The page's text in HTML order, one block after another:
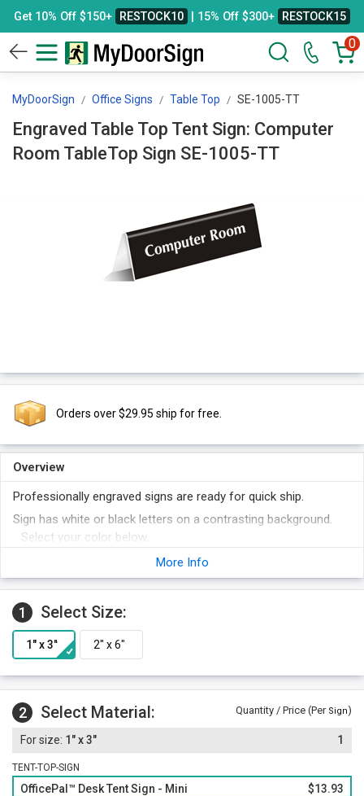
Get 10% Off $150+ RESTOCK10 | 15% Off $300+ RESTOCK15
0
MyDoorSign Office Signs Table Top SE-1005-TT
Engraved Table Top Tent Sign: Computer
Room TableTop Sign SE-1005-TT
Orders over $29.95 ship for free.
Overview
Professionally engraved signs are ready for quick ship.
Sign has white or black letters on a contrasting background.
Select your color below.
Order other legends at the same time and save money.
More Info
1 Select Size:
2 Select Material: Quantity / Price (Per Sign)
1" x 3" 1
TENT-TOP-SIGN
OfficePal™ Desk Tent Sign - Mini $13.93